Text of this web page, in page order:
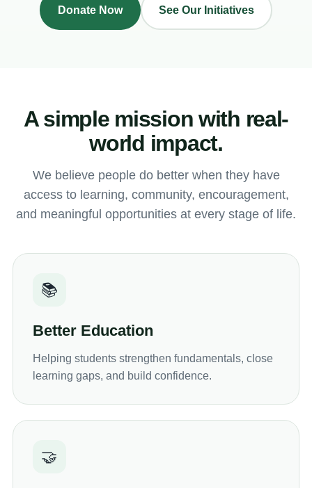
Donate Now See Our Initiatives
A simple mission with real-
world impact.
We believe people do better when they have
access to learning, community, encouragement,
and meaningful opportunities at every stage of life.
📚
Better Education
Helping students strengthen fundamentals, close
learning gaps, and build confidence.
🤝